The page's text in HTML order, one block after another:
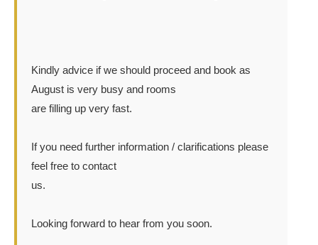
Kindly advice if we should proceed and book as
August is very busy and rooms
are filling up very fast.
If you need further information / clarifications please
feel free to contact
us.
Looking forward to hear from you soon.